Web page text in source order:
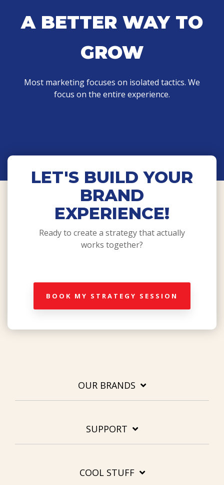
A BETTER WAY TO
GROW
Most marketing focuses on isolated tactics. We
focus on the entire experience.
LET'S BUILD YOUR
BRAND
EXPERIENCE!
Ready to create a strategy that actually
works together?
BOOK MY STRATEGY SESSION
OUR BRANDS
SUPPORT
COOL STUFF